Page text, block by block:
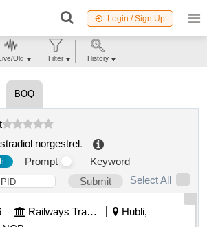
Login / Sign Up
BOQ
norgestrel.
Prompt
Keyword
Submit
Select All
Railways Transport Services
Hubli,
Old Filter History